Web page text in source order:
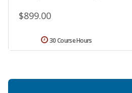
$899.00
30 Course Hours